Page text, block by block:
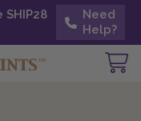
at
Need
Help?
Need
Help?